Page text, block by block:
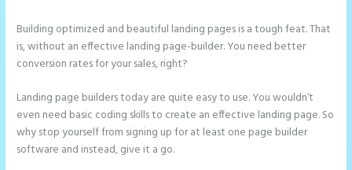
Building optimized and beautiful landing pages is a tough feat. That
is, without an effective landing page-builder. You need better
conversion rates for your sales, right?
Landing page builders today are quite easy to use. You wouldn’t
even need basic coding skills to create an effective landing page. So
why stop yourself from signing up for at least one page builder
software and instead, give it a go.